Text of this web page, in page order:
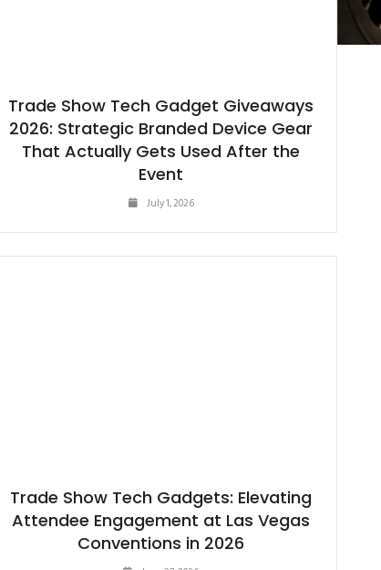
Trade Show Tech Gadget Giveaways
2026: Strategic Branded Device Gear
That Actually Gets Used After the
Event
July 1, 2026
Trade Show Tech Gadgets: Elevating
Attendee Engagement at Las Vegas
Conventions in 2026